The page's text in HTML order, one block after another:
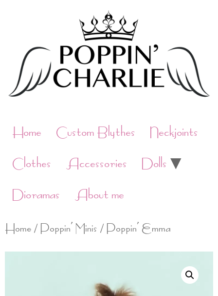
content
Home Custom Blythes
Neckjoints
Clothes
Accessories
Dolls
Dioramas
About me
Home/Poppin' Minis / Poppin’ Emma